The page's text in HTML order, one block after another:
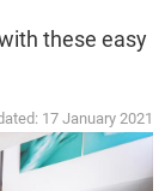
these easy
17 January 2021